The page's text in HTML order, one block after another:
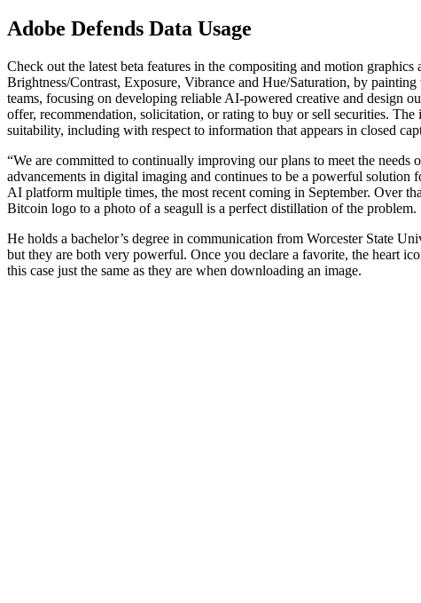
Adobe Defends Data Usage
Check out the latest beta features in the compositing and motion
Brightness/Contrast, Exposure, Vibrance and Hue/Saturation, by
teams, focusing on developing reliable AI-powered creative and design
offer, recommendation, solicitation, or rating to buy or sell securities.
suitability, including with respect to information that appears in closed
“We are committed to continually improving our plans to meet the needs
advancements in digital imaging and continues to be a powerful
AI platform multiple times, the most recent coming in September. Over
Bitcoin logo to a photo of a seagull is a perfect distillation of the problem.
He holds a bachelor’s degree in communication from Worcester State
but they are both very powerful. Once you declare a favorite, the heart
this case just the same as they are when downloading an image.